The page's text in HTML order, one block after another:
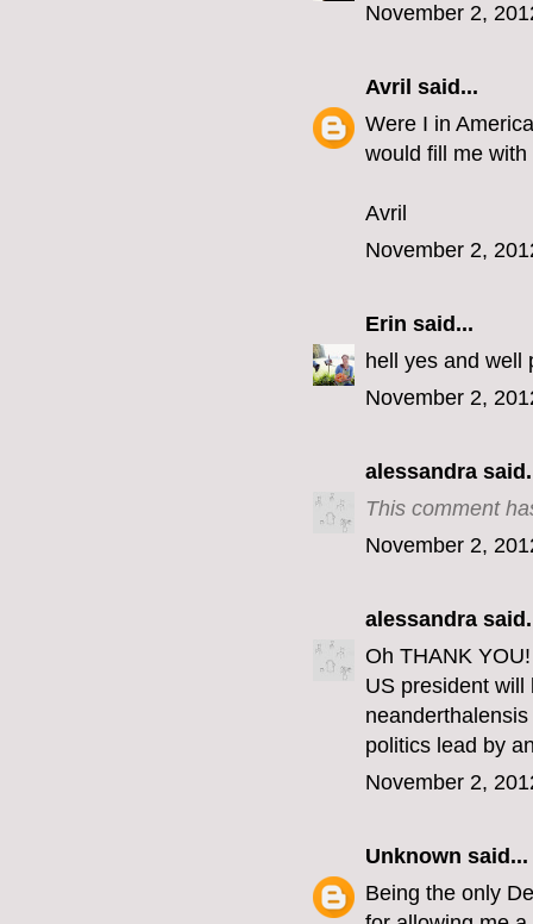
November 2,
Avril said...
Were I in
would fill me
Avril
November 2,
Erin said...
hell yes and well
November 2,
alessandra
This comment
November 2,
alessandra
Oh THANK
US president
politics lead by
November 2,
Unknown said...
Being the only